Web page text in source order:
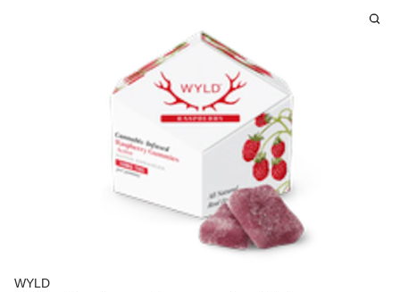
WYLD